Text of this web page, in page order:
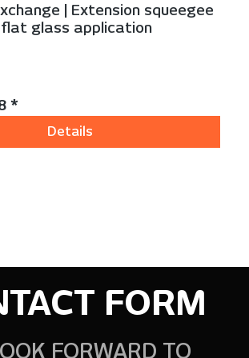
| Extension squeegee
glass application
*
Details
FORM
FORWARD TO